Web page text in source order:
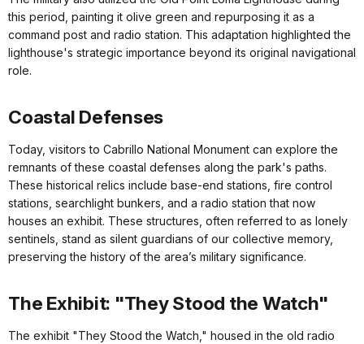
this period, painting it olive green and repurposing it as a
command post and radio station. This adaptation highlighted the
lighthouse's strategic importance beyond its original navigational
role.
Coastal Defenses
Today, visitors to Cabrillo National Monument can explore the
remnants of these coastal defenses along the park's paths.
These historical relics include base-end stations, fire control
stations, searchlight bunkers, and a radio station that now
houses an exhibit. These structures, often referred to as lonely
sentinels, stand as silent guardians of our collective memory,
preserving the history of the area’s military significance.
The Exhibit: "They Stood the Watch"
The exhibit "They Stood the Watch," housed in the old radio